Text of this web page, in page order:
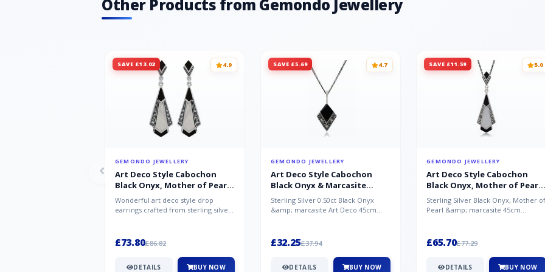
Other Products from Gemondo Jewellery
SAVE £13.02 4.9
GEMONDO JEWELLERY
Art Deco Style Cabochon
Black Onyx, Mother of Pearl
& Marcasite Drop Earrings in
925 Sterling Silver
Wonderful art deco style drop
earrings crafted from sterling silver,
£73.80£86.82
DETAILS BUY NOW
SAVE £5.69 4.7
GEMONDO JEWELLERY
Art Deco Style Cabochon
Black Onyx & Marcasite
Pendant in 925 Sterling Silver
Sterling Silver 0.50ct Black Onyx
&amp; marcasite Art Deco 45cm
£32.25£37.94
DETAILS BUY NOW
SAVE £11.59 5.0
GEMONDO JEWELLERY
Art Deco Style Cabochon
Black Onyx, Mother of Pearl
& Marcasite Pendant in 925
Sterling Silver
Sterling Silver Black Onyx, Mother of
Pearl &amp; marcasite 45cm
£65.70£77.29
DETAILS BUY NOW